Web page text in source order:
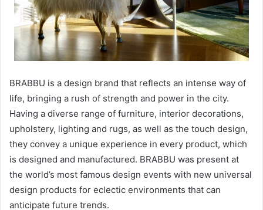
BRABBU is a design brand that reflects an intense way of
life, bringing a rush of strength and power in the city.
Having a diverse range of furniture, interior decorations,
upholstery, lighting and rugs, as well as the touch design,
they convey a unique experience in every product, which
is designed and manufactured. BRABBU was present at
the world’s most famous design events with new universal
design products for eclectic environments that can
anticipate future trends.